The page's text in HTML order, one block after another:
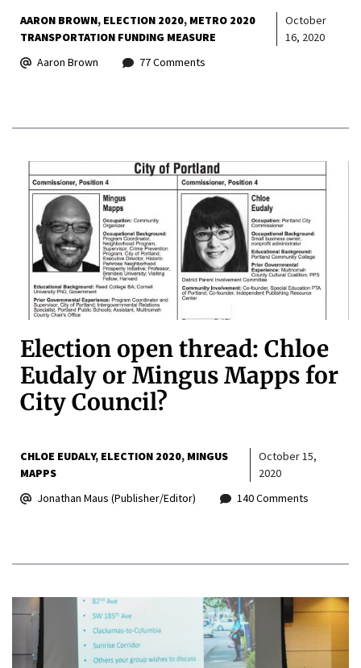
AARON BROWN ELECTION 2020 METRO 2020
TRANSPORTATION FUNDING MEASURE
October
16, 2020
Aaron Brown
77 Comments
Election open thread: Chloe
Eudaly or Mingus Mapps for
City Council?
CHLOE EUDALY ELECTION 2020 MINGUS
MAPPS
October 15,
2020
Jonathan Maus (Publisher/Editor)
140 Comments